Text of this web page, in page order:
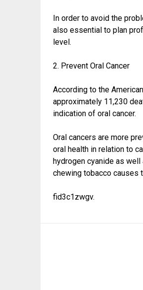
In order to avoid the
also essential to plan
level.
2. Prevent Oral Cancer
According to the American
approximately 11,230
indication of oral cancer.
Oral cancers are more
oral health in relation to
hydrogen cyanide as
chewing tobacco causes
fid3c1zwgv.